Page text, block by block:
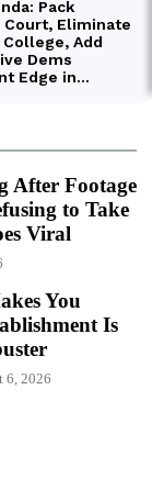
After Footage
to Take
Viral
You
Is
6, 2026